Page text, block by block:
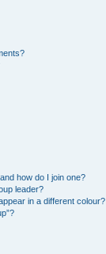
how do I join one?
leader?
in a different colour?